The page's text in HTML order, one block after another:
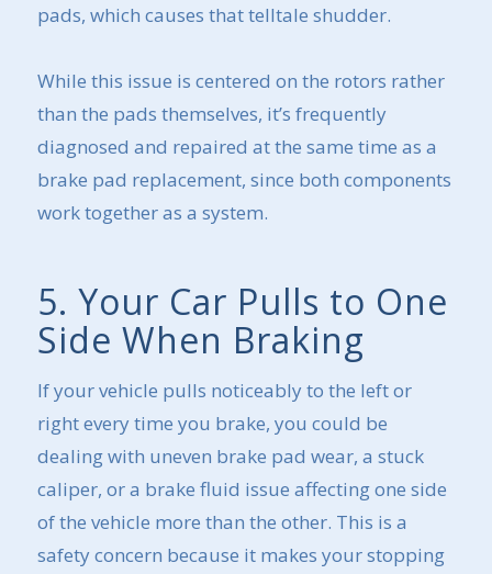
pads, which causes that telltale shudder.
While this issue is centered on the rotors rather
than the pads themselves, it’s frequently
diagnosed and repaired at the same time as a
brake pad replacement, since both components
work together as a system.
5. Your Car Pulls to One
Side When Braking
If your vehicle pulls noticeably to the left or
right every time you brake, you could be
dealing with uneven brake pad wear, a stuck
caliper, or a brake fluid issue affecting one side
of the vehicle more than the other. This is a
safety concern because it makes your stopping